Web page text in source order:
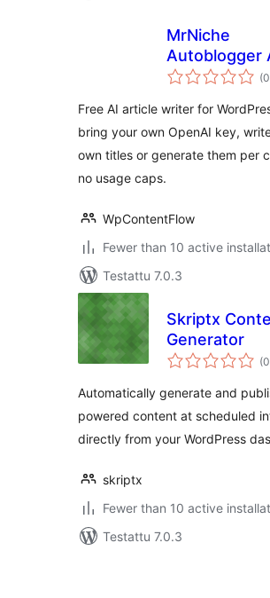
MrNiche
Autoblogger
(0
Free AI article writer for
bring your own OpenAI key,
own titles or generate them per
no usage caps.
WpContentFlow
Fewer than 10 active
Testattu 7.0.3
Skriptx
Generator
(0
Automatically generate and
powered content at scheduled
directly from your WordPress
skriptx
Fewer than 10 active
Testattu 7.0.3